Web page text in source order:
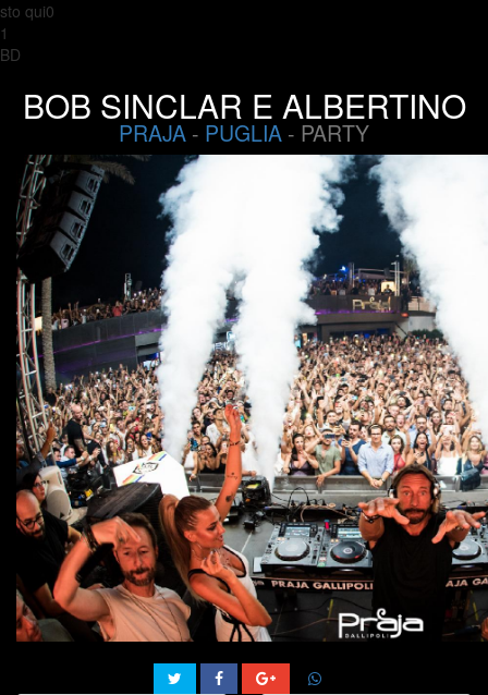
sto qui0
1
BD
BOB SINCLAR E ALBERTINO
PRAJA - PUGLIA - PARTY